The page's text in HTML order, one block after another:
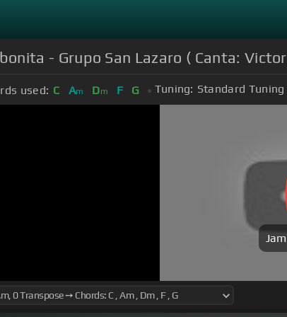
- Grupo San Lazaro ( Canta:
used: C Am Dm F G Tuning: Standard Tuning